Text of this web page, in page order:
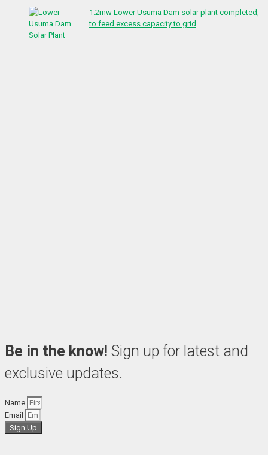
1.2mw Lower Usuma Dam solar plant completed,
to feed excess capacity to grid
Be in the know! Sign up for latest and
exclusive updates.
Name
Email
Sign Up